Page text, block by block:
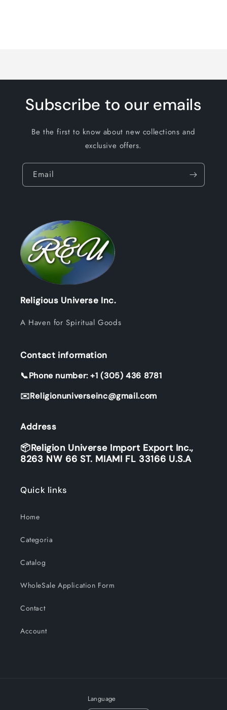
Subscribe to our emails
Be the first to know about new collections and
exclusive offers.
Email
Religious Universe Inc.
A Haven for Spiritual Goods
Contact information
📞Phone number: +1 (305) 436 8781
✉️Religionuniverseinc@gmail.com
Address
📦Religion Universe Import Export Inc.,
8263 NW 66 ST. MIAMI FL 33166 U.S.A
Quick links
Home
Categoria
Catalog
WholeSale Application Form
Contact
Account
Language